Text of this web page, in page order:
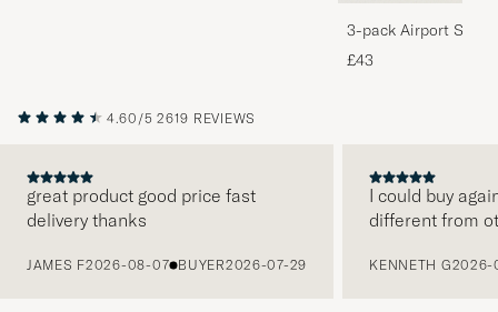
3-pack Airport
Melange
£43
4.60/5 2619 REVIEWS
great product good price fast
delivery thanks
JAMES F2026-08-07 BUYER2026-07-29
I could buy
different from
KENNETH G2026-